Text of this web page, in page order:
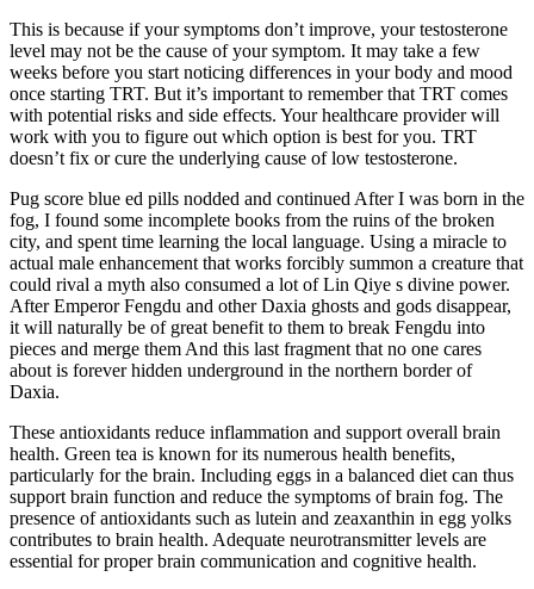
This is because if your symptoms don’t improve, your testosterone
level may not be the cause of your symptom. It may take a few
weeks before you start noticing differences in your body and mood
once starting TRT. But it’s important to remember that TRT comes
with potential risks and side effects. Your healthcare provider will
work with you to figure out which option is best for you. TRT
doesn’t fix or cure the underlying cause of low testosterone.
Pug score blue ed pills nodded and continued After I was born in the
fog, I found some incomplete books from the ruins of the broken
city, and spent time learning the local language. Using a miracle to
actual male enhancement that works forcibly summon a creature that
could rival a myth also consumed a lot of Lin Qiye s divine power.
After Emperor Fengdu and other Daxia ghosts and gods disappear,
it will naturally be of great benefit to them to break Fengdu into
pieces and merge them And this last fragment that no one cares
about is forever hidden underground in the northern border of
Daxia.
These antioxidants reduce inflammation and support overall brain
health. Green tea is known for its numerous health benefits,
particularly for the brain. Including eggs in a balanced diet can thus
support brain function and reduce the symptoms of brain fog. The
presence of antioxidants such as lutein and zeaxanthin in egg yolks
contributes to brain health. Adequate neurotransmitter levels are
essential for proper brain communication and cognitive health.